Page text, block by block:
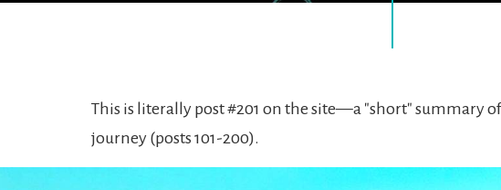
This is literally post #201 on the site—a "short" summary
journey (posts 101-200).